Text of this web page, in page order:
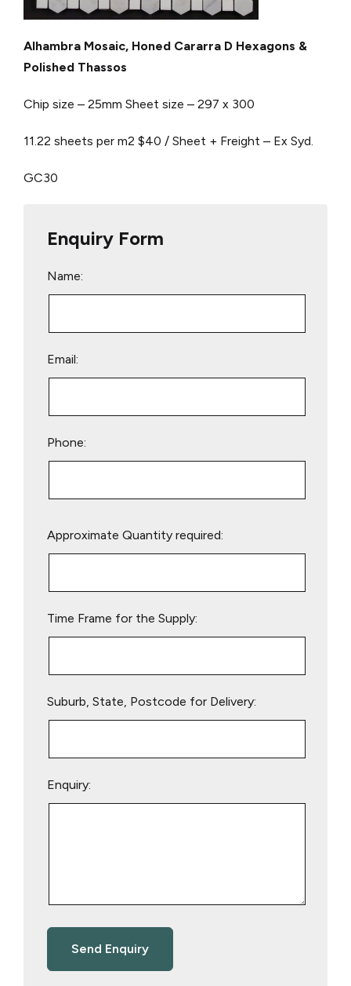
Alhambra Mosaic, Honed Cararra D Hexagons &
Polished Thassos
Chip size – 25mm Sheet size – 297 x 300
11.22 sheets per m2 $40 / Sheet + Freight – Ex Syd.
GC30
Enquiry Form
Name:
Email:
Phone:
leave
Approximate Quantity required:
Time Frame for the Supply:
Suburb, State, Postcode for Delivery:
Enquiry: